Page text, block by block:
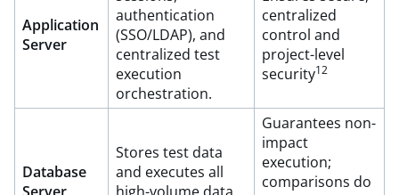
Application
Server
authentication
(SSO/LDAP), and
centralized test
execution
orchestration.
centralized
control and
project-level
security12
Database
Stores test data
and executes all
Guarantees non-
impact
execution;
comparisons do